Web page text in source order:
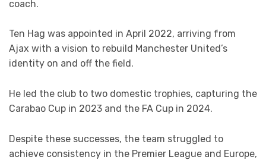
coach.
Ten Hag was appointed in April 2022, arriving from
Ajax with a vision to rebuild Manchester United’s
identity on and off the field.
He led the club to two domestic trophies, capturing the
Carabao Cup in 2023 and the FA Cup in 2024.
Despite these successes, the team struggled to
achieve consistency in the Premier League and Europe,